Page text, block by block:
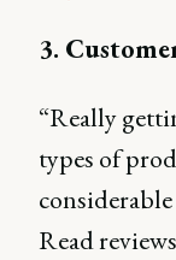
3.
“Really
types of
Read